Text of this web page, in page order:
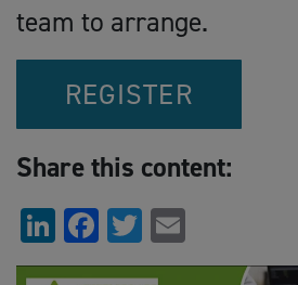
team to arrange.
REGISTER
Share this content:
LinkedIn
Facebook
Twitter